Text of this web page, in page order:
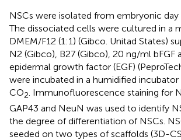
NSCs were isolated from embryonic day
The dissociated cells were cultured in a
DMEM/F12 (1:1) (Gibco. Unitad States)
N2 (Gibco), B27 (Gibco), 20 ng/ml bFGF
epidermal growth factor (EGF)
were incubated in a humidified incubator
CO2. Immunofluorescence staining for
GAP43 and NeuN was used to identify
the degree of differentiation of NSCs.
seeded on two types of scaffolds (3D-